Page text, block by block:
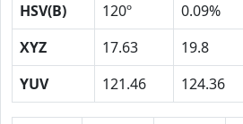
HSV(B)
120º 0.09%
XYZ
17.63 19.8
YUV
121.46 124.36